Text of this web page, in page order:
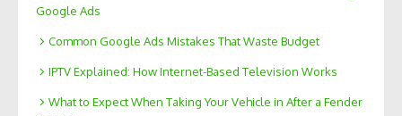
Google Ads
Common Google Ads Mistakes That Waste Budget
IPTV Explained: How Internet-Based Television Works
What to Expect When Taking Your Vehicle in After a Fender